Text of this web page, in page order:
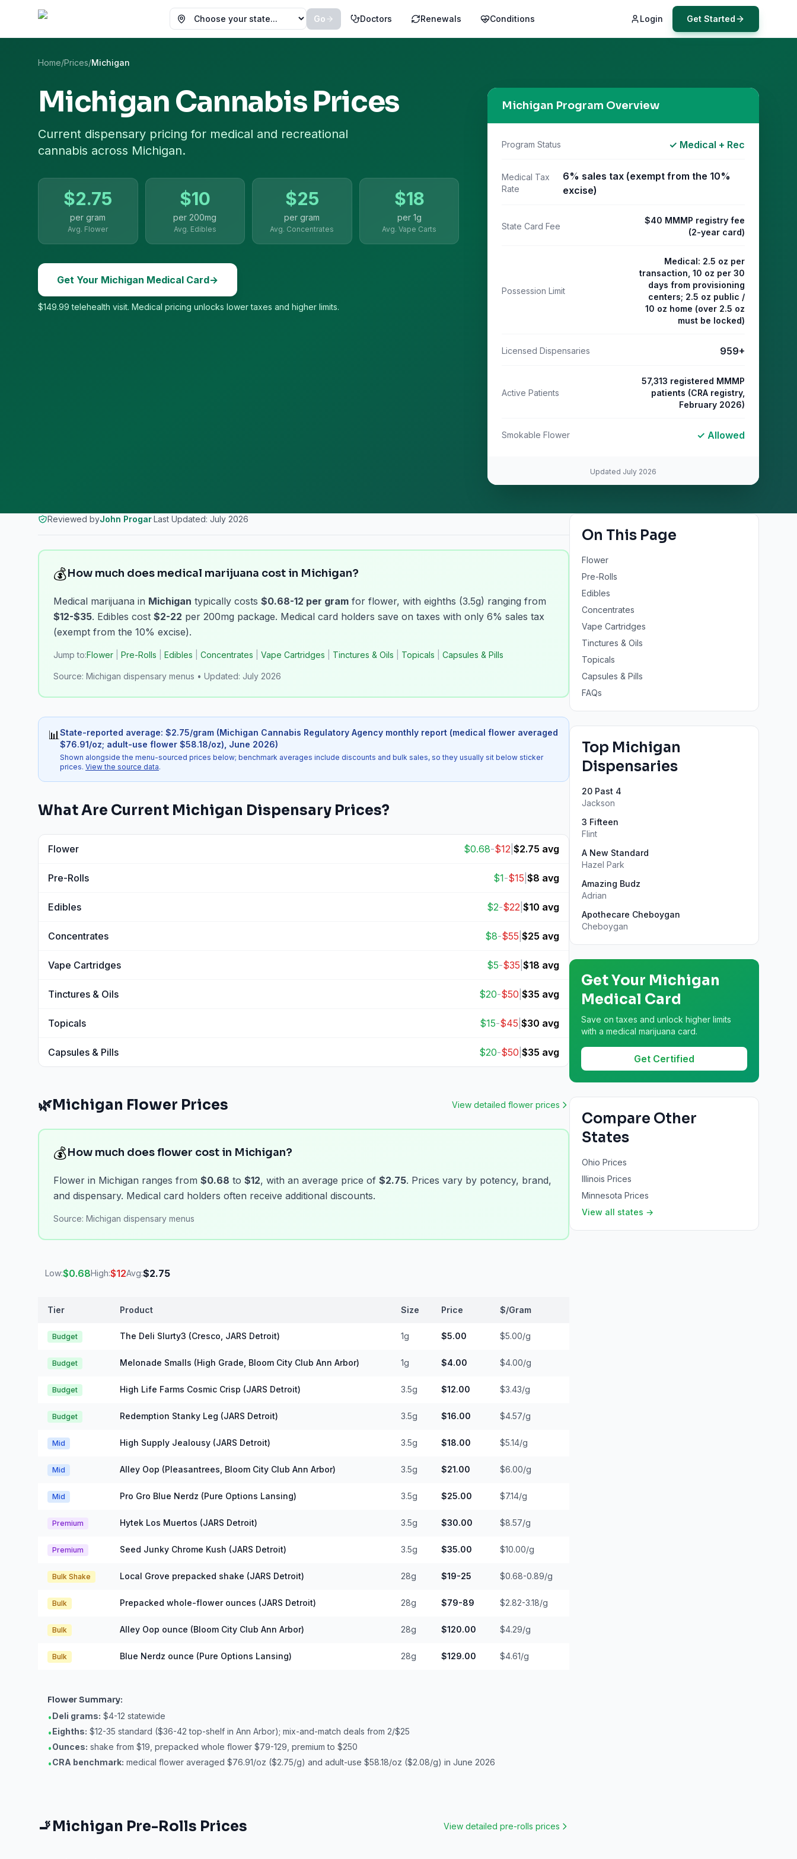
Choose your state
Go Doctors Renewals Conditions Login Get Started
Home/Prices/Michigan
MichiganCannabis Prices
Current dispensary pricing for medical and recreational
cannabis across Michigan.
$2.75
per gram
Avg. Flower
$10
per 200mg
Avg. Edibles
$25
per gram
Avg. Concentrates
$18
per 1g
Avg. Vape Carts
Get Your Michigan Medical Card→
$149.99 telehealth visit. Medical pricing unlocks lower taxes and higher limits.
Michigan Program Overview
Program Status ✓ Medical + Rec
Medical Tax
Rate
6% sales tax (exempt from the 10%
excise)
State Card Fee
$40 MMMP registry fee
(2-year card)
Possession Limit
Medical: 2.5 oz per
transaction, 10 oz per 30
days from provisioning
centers; 2.5 oz public /
10 oz home (over 2.5 oz
must be locked)
Licensed Dispensaries 959+
Active Patients
57,313 registered MMMP
patients (CRA registry,
February 2026)
Smokable Flower ✓ Allowed
Updated July 2026
Reviewed byJohn Progar·Last Updated: July 2026
💰How much does medical marijuana cost in Michigan?
Medical marijuana in Michigan typically costs $0.68-12 per gram for flower, with eighths (3.5g) ranging from
$12-$35. Edibles cost $2-22 per 200mg package. Medical card holders save on taxes with only 6% sales tax
(exempt from the 10% excise).
Jump to:Flower Pre-Rolls Edibles Concentrates Vape Cartridges Tinctures & Oils Topicals Capsules & Pills
Source: Michigan dispensary menus • Updated: July 2026
📊State-reported average: $2.75/gram (Michigan Cannabis Regulatory Agency monthly report (medical flower averaged
$76.91/oz; adult-use flower $58.18/oz) June 2026)
Shown alongside the menu-sourced prices below; benchmark averages include discounts and bulk sales, so they usually sit below sticker
prices. View the source data.
What Are Current Michigan Dispensary Prices?
Flower $0.68-$12 $2.75 avg
Pre-Rolls $1-$15 $8 avg
Edibles $2-$22 $10 avg
Concentrates $8-$55 $25 avg
Vape Cartridges $5-$35 $18 avg
Tinctures & Oils $20-$50 $35 avg
Topicals $15-$45 $30 avg
Capsules & Pills $20-$50 $35 avg
🌿Michigan Flower Prices View detailed flower prices
💰How much does flower cost in Michigan?
Flower in Michigan ranges from $0.68 to $12, with an average price of $2.75. Prices vary by potency, brand,
and dispensary. Medical card holders often receive additional discounts.
Source: Michigan dispensary menus
Low:$0.68High:$12Avg:$2.75
Michigan Flower Prices
Tier Product Size Price $/Gram
Budget The Deli Slurty3 (Cresco, JARS Detroit) 1g $5.00 $5.00/g
Budget Melonade Smalls (High Grade, Bloom City Club Ann Arbor) 1g $4.00 $4.00/g
Budget High Life Farms Cosmic Crisp (JARS Detroit) 3.5g $12.00 $3.43/g
Budget Redemption Stanky Leg (JARS Detroit) 3.5g $16.00 $4.57/g
Mid High Supply Jealousy (JARS Detroit) 3.5g $18.00 $5.14/g
Mid Alley Oop (Pleasantrees, Bloom City Club Ann Arbor) 3.5g $21.00 $6.00/g
Mid Pro Gro Blue Nerdz (Pure Options Lansing) 3.5g $25.00 $7.14/g
Premium Hytek Los Muertos (JARS Detroit) 3.5g $30.00 $8.57/g
Premium Seed Junky Chrome Kush (JARS Detroit) 3.5g $35.00 $10.00/g
Bulk Shake Local Grove prepacked shake (JARS Detroit) 28g $19-25 $0.68-0.89/g
Bulk Prepacked whole-flower ounces (JARS Detroit) 28g $79-89 $2.82-3.18/g
Bulk Alley Oop ounce (Bloom City Club Ann Arbor) 28g $120.00 $4.29/g
Bulk Blue Nerdz ounce (Pure Options Lansing) 28g $129.00 $4.61/g
FlowerSummary:
•Deli grams: $4-12 statewide
•Eighths: $12-35 standard ($36-42 top-shelf in Ann Arbor); mix-and-match deals from 2/$25
•Ounces: shake from $19, prepacked whole flower $79-129, premium to $250
•CRA benchmark: medical flower averaged $76.91/oz ($2.75/g) and adult-use $58.18/oz ($2.08/g) in June 2026
🚬Michigan Pre-Rolls Prices View detailed pre-rolls prices
On This Page
Flower
Pre-Rolls
Edibles
Concentrates
Vape Cartridges
Tinctures & Oils
Topicals
Capsules & Pills
FAQs
Top Michigan
Dispensaries
20 Past 4
Jackson
3 Fifteen
Flint
A New Standard
Hazel Park
Amazing Budz
Adrian
Apothecare Cheboygan
Cheboygan
Get Your Michigan
Medical Card
Save on taxes and unlock higher limits
with a medical marijuana card.
Get Certified
Compare Other
States
Ohio Prices
Illinois Prices
Minnesota Prices
View all states →